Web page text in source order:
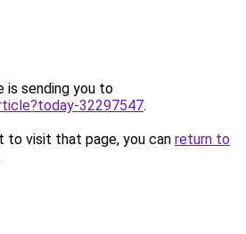
is sending you to
32297547.
to visit that page, you can return to